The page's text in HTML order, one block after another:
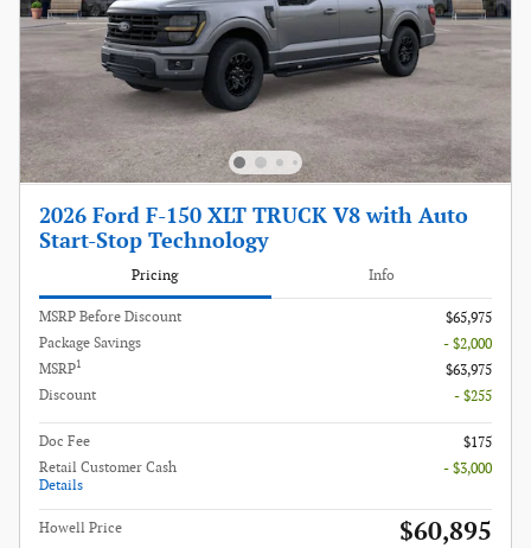
2026 Ford F-150 XLT TRUCK V8 with Auto
Start-Stop Technology
Pricing Info
MSRP Before Discount
$65,975
Package Savings
- $2,000
MSRP1
$63,975
Discount
- $255
Doc Fee
$175
Retail Customer Cash
Details
- $3,000
Howell Price $60,895